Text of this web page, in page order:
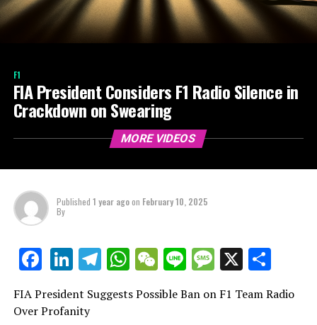
F1
FIA President Considers F1 Radio Silence in
Crackdown on Swearing
MORE VIDEOS
Published 1 year agoon February 10, 2025
By
Facebook
LinkedIn
Telegram
WhatsApp
WeChat
LineMessage
X
FIA President Suggests Possible Ban on F1 Team Radio
Over Profanity